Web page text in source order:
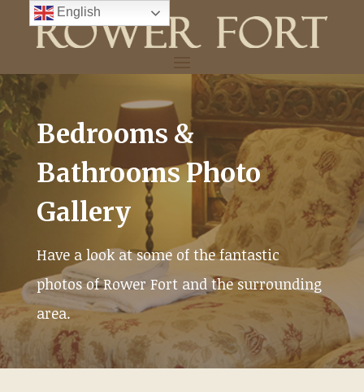
content
Bedrooms &
Bathrooms Photo
Gallery
Have a look at some of the fantastic
photos of Rower Fort and the surrounding
area.
English